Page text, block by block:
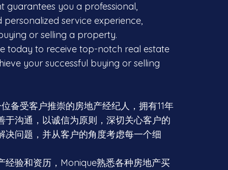
guarantees you a professional,
service experience,
or selling a property.
today to receive top-notch real estate
your successful buying or selling
备受客户推崇的房地产经纪人，拥有11年
于沟通，以诚信为原则，深切关心客户的
决问题，并从客户的角度考虑每一个细
经验和资历，Monique熟悉各种房地产买